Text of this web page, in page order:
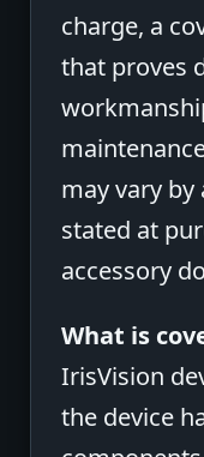
charge, a
that proves
may vary by
stated at
accessory
What is
IrisVision
the device